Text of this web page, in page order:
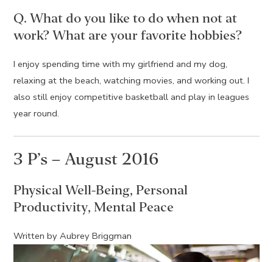
Q. What do you like to do when not at
work? What are your favorite hobbies?
I enjoy spending time with my girlfriend and my dog,
relaxing at the beach, watching movies, and working out. I
also still enjoy competitive basketball and play in leagues
year round.
3 P’s – August 2016
Physical Well-Being, Personal
Productivity, Mental Peace
Written by Aubrey Briggman